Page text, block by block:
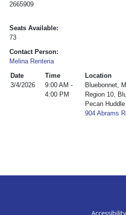
2665909
Seats Available:
73
Contact Person:
Melina Renteria
Date
Time
Location
3/4/2026
9:00 AM -
4:00 PM
Bluebonnet,
Region 10,
Pecan
904 Abrams